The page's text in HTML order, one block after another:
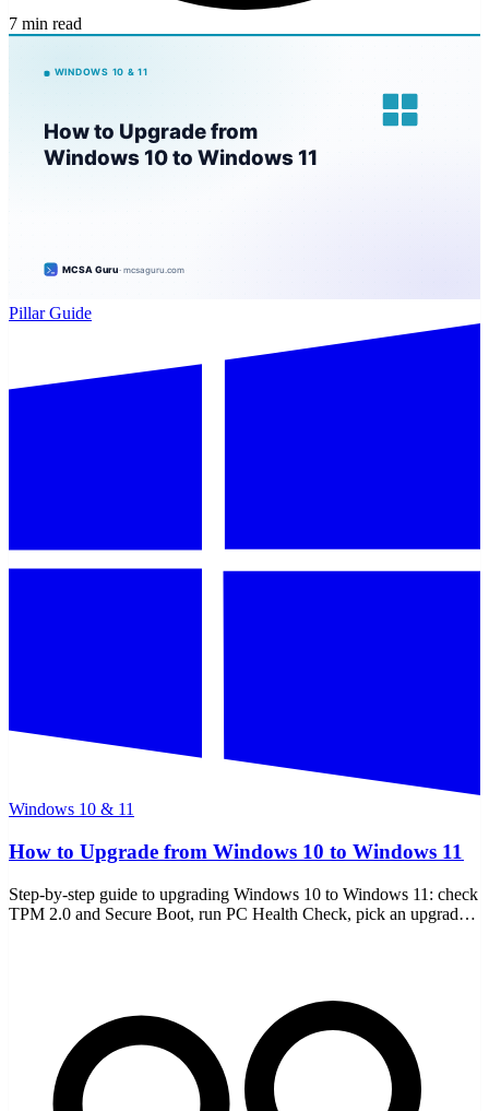
7 min read
Pillar Guide
Windows 10 & 11
How to Upgrade from Windows 10 to Windows 11
Step-by-step guide to upgrading Windows 10 to Windows 11: check
TPM 2.0 and Secure Boot, run PC Health Check, pick an upgrade